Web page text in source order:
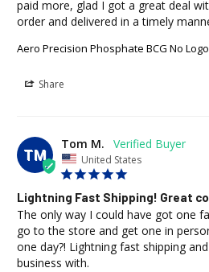
paid more, glad I got a great deal
order and delivered in a timely
Aero Precision Phosphate BCG No
Share
TM
Tom M.
United States
Lightning Fast Shipping! Great
The only way I could have got one
go to the store and get one in
one day?! Lightning fast shipping
business with.